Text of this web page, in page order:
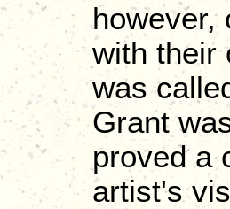
however,
with their
was
Grant
proved a
artist's